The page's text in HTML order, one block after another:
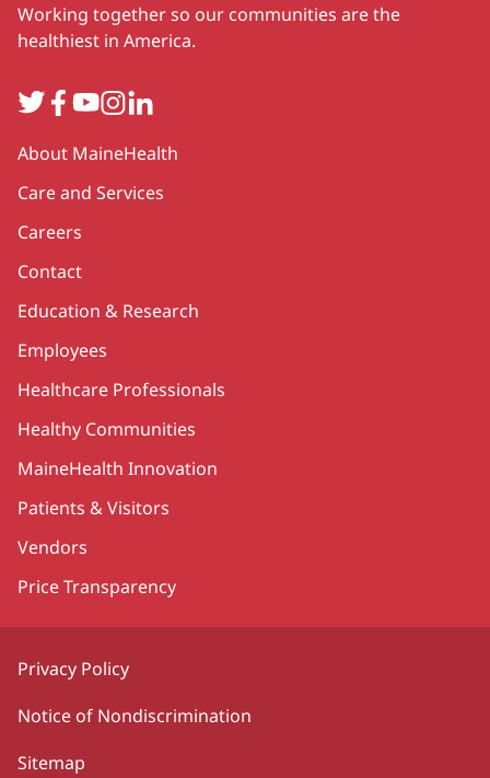
Working together so our communities are the
healthiest in America.
TwitterFacebook
YouTube
Instagram
LinkedIn
Secondary
About MaineHealth
Care and Services
Careers
Contact
Education & Research
Employees
Healthcare Professionals
Healthy Communities
MaineHealth Innovation
Patients & Visitors
Vendors
Price Transparency
Privacy Policy
Notice of Nondiscrimination
Sitemap